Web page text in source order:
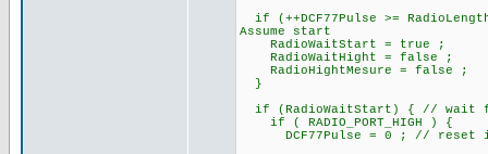
if (++DCF77Pulse >=
Assume start
RadioWaitStart = true ;
RadioWaitHight = false ;
RadioHightMesure = false ;
}
if (RadioWaitStart) { // wait
if ( RADIO_PORT_HIGH ) {
DCF77Pulse = 0 ; // reset if